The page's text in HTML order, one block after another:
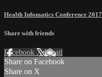
Health Infomatics Conference 2017
Share with friends
Facebook XEmail
Share on Facebook
Share on X